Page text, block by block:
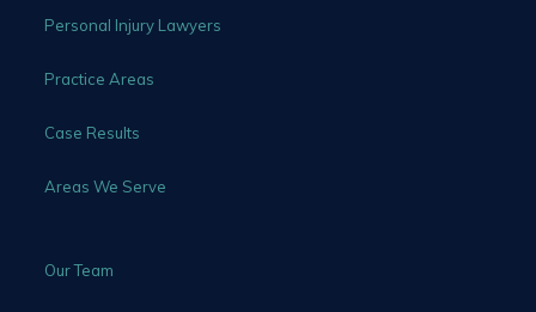
Personal Injury Lawyers
Practice Areas
Case Results
Areas We Serve
Our Team